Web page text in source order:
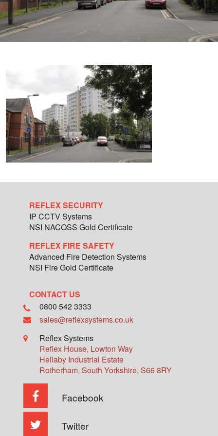
REFLEX SECURITY
IP CCTV Systems
NSI NACOSS Gold Certificate
REFLEX FIRE SAFETY
Advanced Fire Detection Systems
NSI Fire Gold Certificate
CONTACT US
0800 542 3333
sales@reflexsystems.co.uk
Reflex Systems
Reflex House, Lowton Way
Hellaby Industrial Estate
Rotherham, South Yorkshire, S66 8RY
Facebook
Twitter